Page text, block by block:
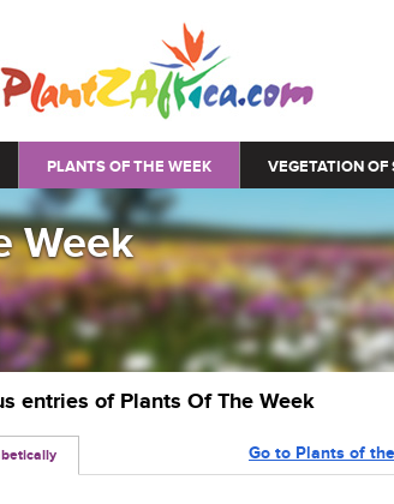
PLANTS OF THE WEEK VEGETATION
Week
entries of Plants Of The Week
Go to Plants of